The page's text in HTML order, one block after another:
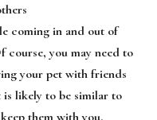
coming in and out of
course, you may need to
your pet with friends
is likely to be similar to
them with you.